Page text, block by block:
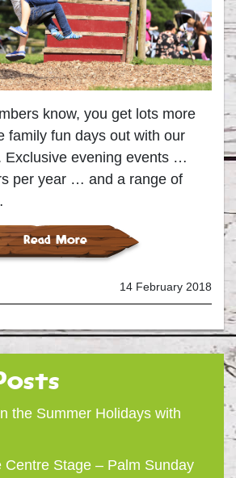
the Summer Holidays with
Centre Stage – Palm Sunday
know, you get lots more
family fun days out with our
Exclusive evening events …
per year … and a range of
Read More
14 February 2018